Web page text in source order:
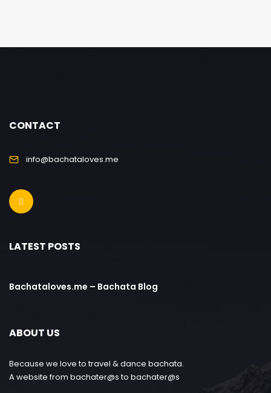
CONTACT
info@bachataloves.me
LATEST POSTS
Bachataloves.me – Bachata Blog
ABOUT US
Because we love to travel & dance bachata.
A website from bachater@s to bachater@s